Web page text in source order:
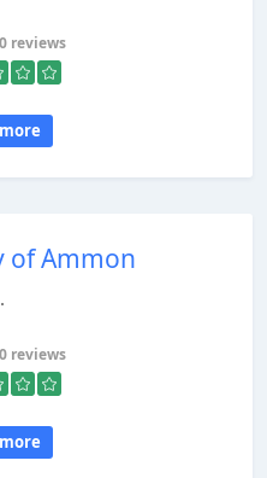
reviews
of Ammon
reviews